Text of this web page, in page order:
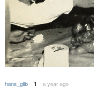
hans_glib 1
a year ago